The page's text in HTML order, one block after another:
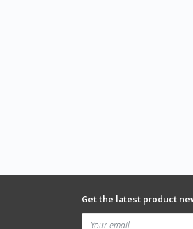
Get the latest product